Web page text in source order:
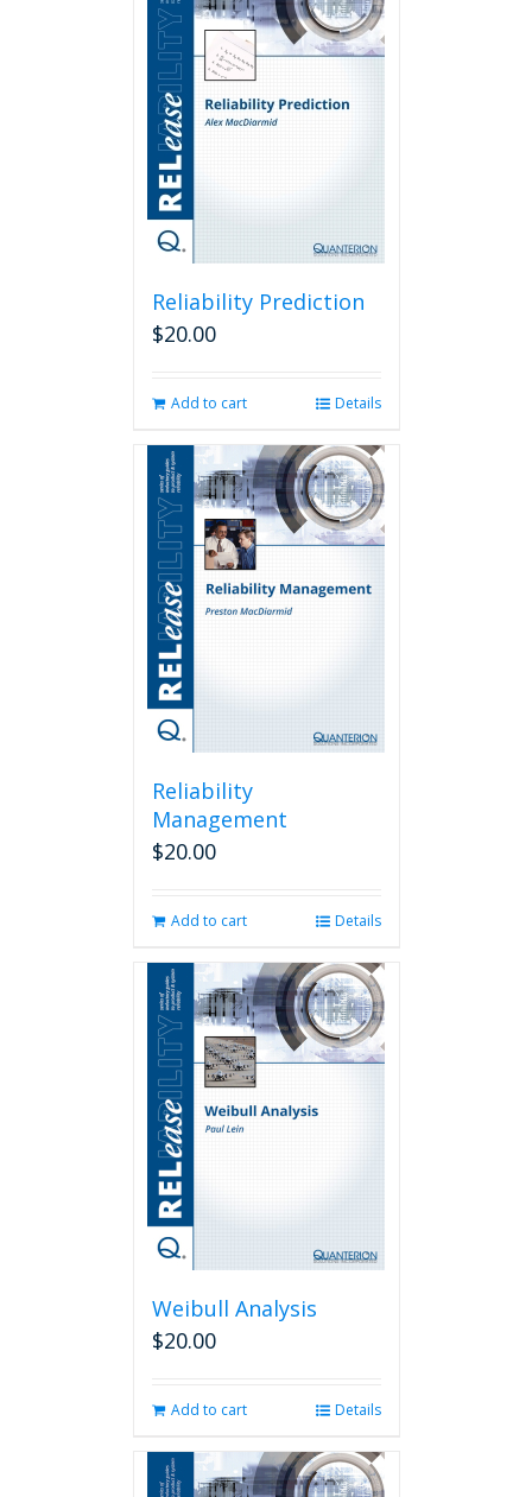
Reliability Prediction
$20.00
Add to cart Details
Reliability
Management
$20.00
Add to cart Details
Weibull Analysis
$20.00
Add to cart Details